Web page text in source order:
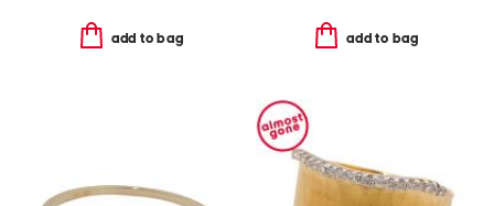
add to bag add to bag